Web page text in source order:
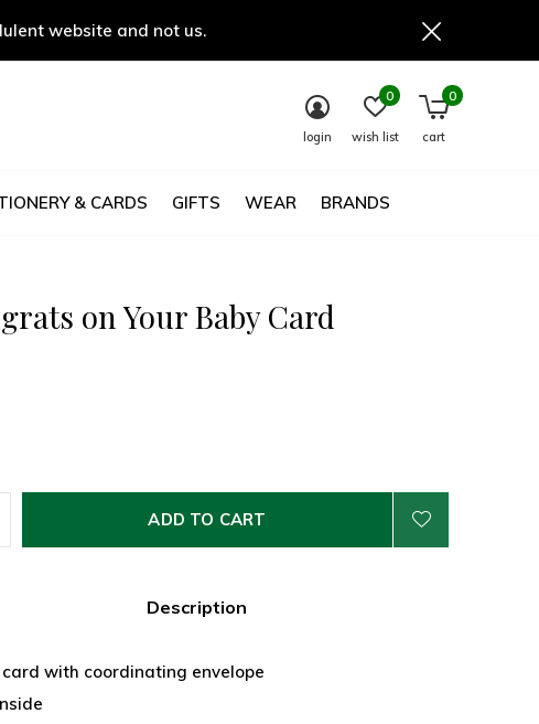
& CARDS GIFTS WEAR BRANDS
login wish list
0
cart
0
website and not us.
on Your Baby Card
ADD TO CART
Description
with coordinating envelope